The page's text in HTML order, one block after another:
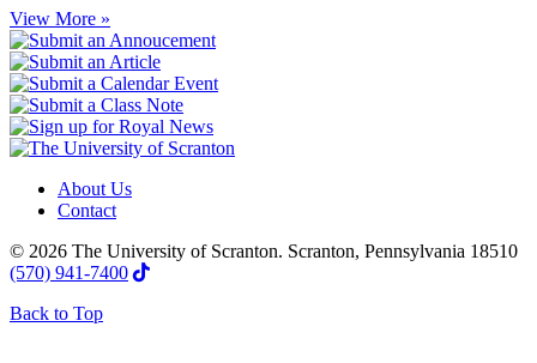
View More »
About Us
Contact
© 2026 The University of Scranton. Scranton, Pennsylvania 18510
(570) 941-7400
Back to Top